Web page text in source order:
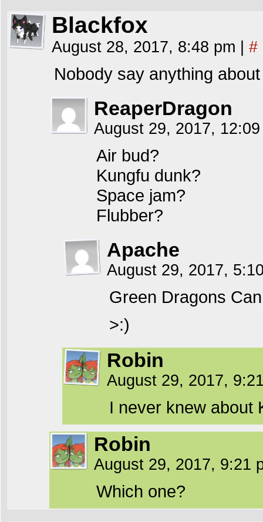
Blackfox
August 28, 2017, 8:48 pm #
Nobody say anything
ReaperDragon
August 29, 2017,
Air bud?
Kungfu dunk?
Space jam?
Flubber?
Apache
August 29, 2017,
Green Dragons
>:)
Robin
August 29, 2017,
I never knew about
Robin
August 29, 2017, 9:21
Which one?